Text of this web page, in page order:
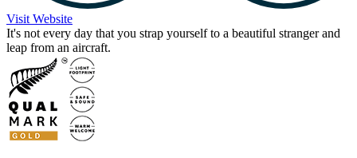
Visit Website
It's not every day that you strap yourself to a beautiful stranger and
leap from an aircraft.